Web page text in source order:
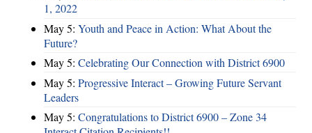
1, 2022
May 5: Youth and Peace in Action: What About the
Future?
May 5: Celebrating Our Connection with District 6900
May 5: Progressive Interact – Growing Future Servant
Leaders
May 5: Congratulations to District 6900 – Zone 34